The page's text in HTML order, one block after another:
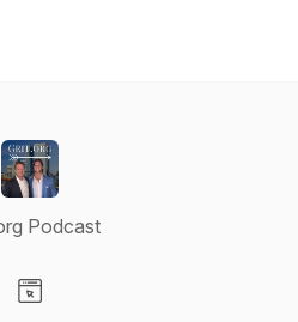
Podcast